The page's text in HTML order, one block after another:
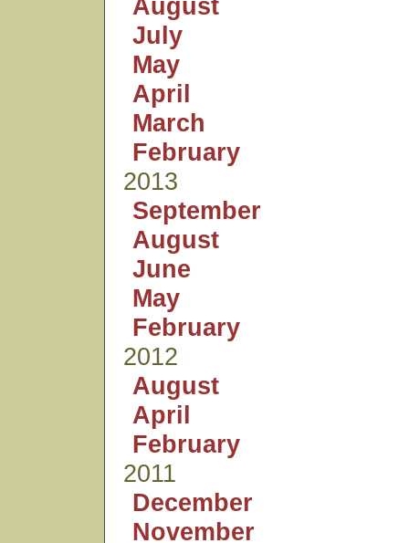
August
July
May
April
March
February
2013
September
August
June
May
February
2012
August
April
February
2011
December
November